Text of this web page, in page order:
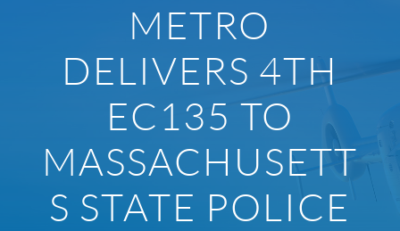
METRO
DELIVERS 4TH
EC135 TO
MASSACHUSETT
S STATE POLICE